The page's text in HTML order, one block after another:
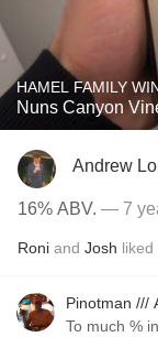
HAMEL FAMILY
Nuns Canyon
Andrew
16% ABV. — 7
Roni and Josh liked
Pinotman ///
To much %